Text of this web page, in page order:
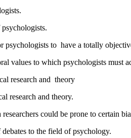
psychologists to have a totally
values to which psychologists must
research and theory
research and theory.
could be prone to certain
to the field of psychology.